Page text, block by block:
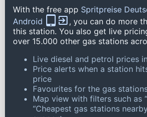
With the free app Spritpreise
Android
, you can do more
this station. You also get live
over 15.000 other gas stations
Live diesel and petrol prices
Price alerts when a station
price
Favourites for the gas
Map view with filters such as
“Cheapest gas stations